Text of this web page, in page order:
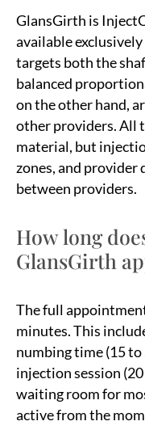
GlansGirth is
available
targets both the
balanced
on the other hand,
other providers. All
material, but
zones, and
between providers.
How long
GlansGirth
The full
minutes. This
numbing time (15
injection session
waiting room for
active from the